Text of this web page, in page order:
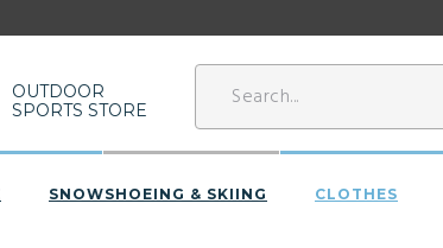
OUTDOOR
SPORTS STORE
SNOWSHOEING & SKIING CLOTHES